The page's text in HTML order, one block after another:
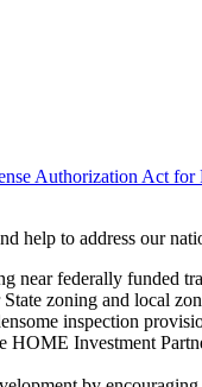
Authorization Act for
help to address our
near federally funded
zoning and local
inspection
HOME Investment